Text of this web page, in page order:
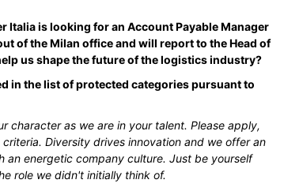
is looking for an Account Payable Manager
of the Milan office and will report to the Head of
us shape the future of the logistics industry?
in the list of protected categories pursuant to
character as we are in your talent. Please apply,
Diversity drives innovation and we offer an
an energetic company culture. Just be yourself
role we didn't initially think of.